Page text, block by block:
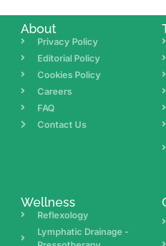
About
Privacy Policy
Editorial Policy
Cookies Policy
Careers
FAQ
Contact Us
Wellness
Reflexology
Lymphatic Drainage -